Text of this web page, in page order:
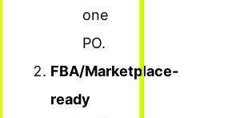
one
PO.
FBA/Marketplace-
ready